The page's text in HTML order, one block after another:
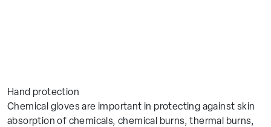
Hand protection
Chemical gloves are important in protecting against skin
absorption of chemicals, chemical burns, thermal burns,